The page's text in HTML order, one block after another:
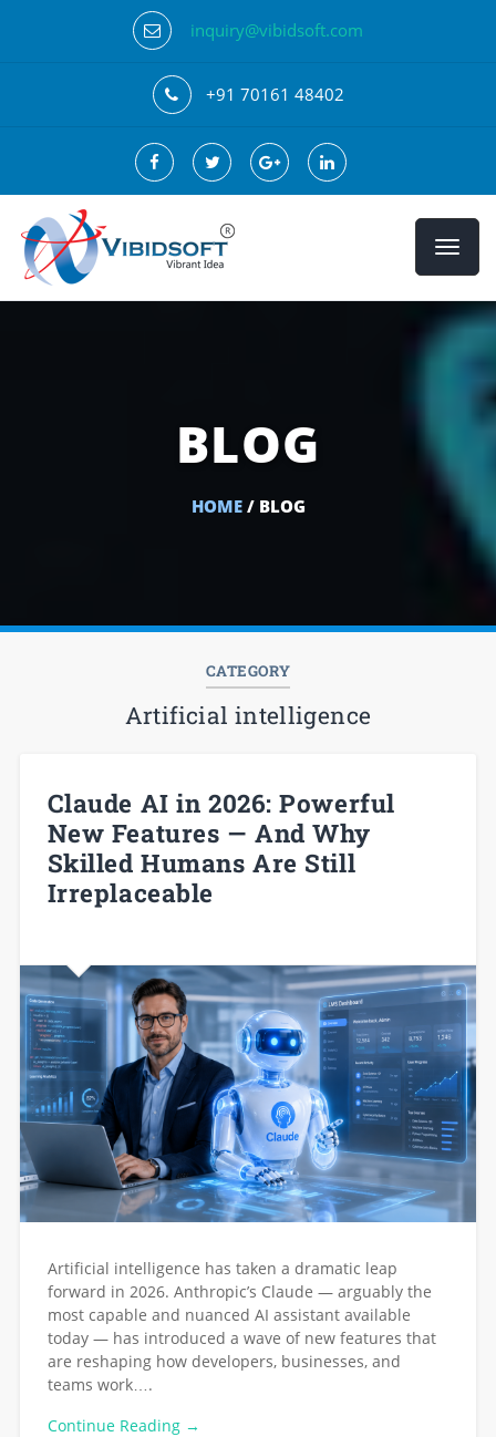
inquiry@vibidsoft.com
+91 70161 48402
BLOG
HOME/ BLOG
CATEGORY
Artificial intelligence
Claude AI in 2026: Powerful
New Features — And Why
Skilled Humans Are Still
Irreplaceable
Artificial intelligence has taken a dramatic leap
forward in 2026. Anthropic’s Claude — arguably the
most capable and nuanced AI assistant available
today — has introduced a wave of new features that
are reshaping how developers, businesses, and
teams work….
Continue Reading →